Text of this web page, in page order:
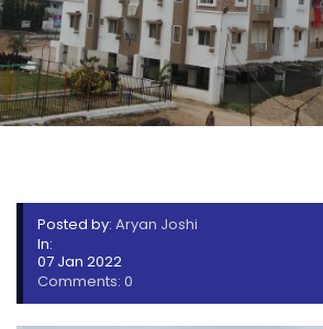
Posted by: Aryan Joshi
In:
07 Jan 2022
Comments: 0